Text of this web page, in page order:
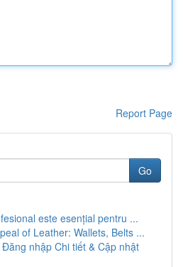
Report Page
Go
este esențial pentru ...
of Leather: Wallets, Belts ...
nhập Chi tiết & Cập nhật